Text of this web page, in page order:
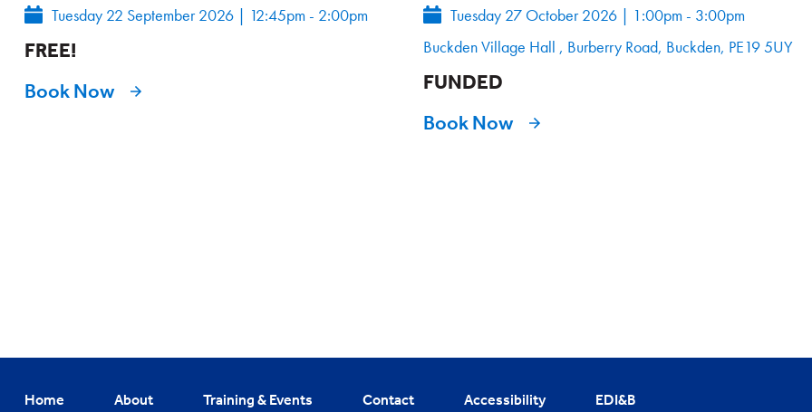
Tuesday 22 September 2026 | 12:45pm - 2:00pm
FREE!
Book Now
Tuesday 27 October 2026 | 1:00pm - 3:00pm
Buckden Village Hall , Burberry Road, Buckden, PE19 5UY
FUNDED
Book Now
Home About Training & Events Contact Accessibility EDI&B